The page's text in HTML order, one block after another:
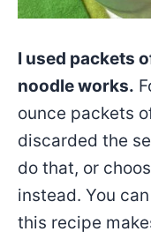
I used packets
noodle works.
ounce packets
discarded the
do that, or
instead. You
this recipe